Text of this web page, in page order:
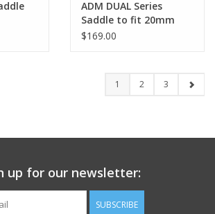
ADM DUAL Series
Saddle to fit 20mm
Counterweight Shafts
$169.00
1 2 3
up for our newsletter:
SUBSCRIBE